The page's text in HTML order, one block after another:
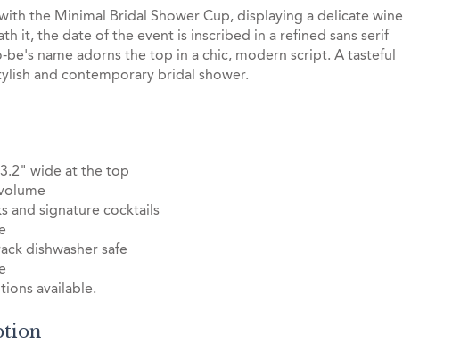
the Minimal Bridal Shower Cup, displaying a delicate wine
it, the date of the event is inscribed in a refined sans serif
name adorns the top in a chic, modern script. A tasteful
and contemporary bridal shower.
wide at the top
and signature cocktails
dishwasher safe
available.